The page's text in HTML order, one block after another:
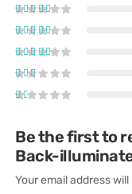
Be the first to
Back-
Your email address